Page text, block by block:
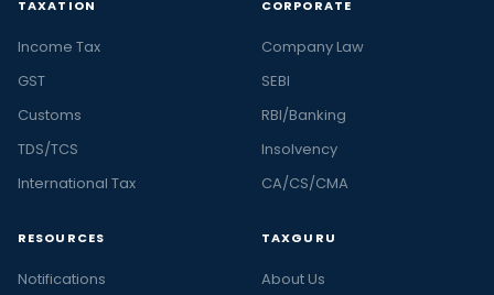
TAXATION
Income Tax
GST
Customs
TDS/TCS
International Tax
CORPORATE
Company Law
SEBI
RBI/Banking
Insolvency
CA/CS/CMA
RESOURCES
Notifications
TAXGURU
About Us